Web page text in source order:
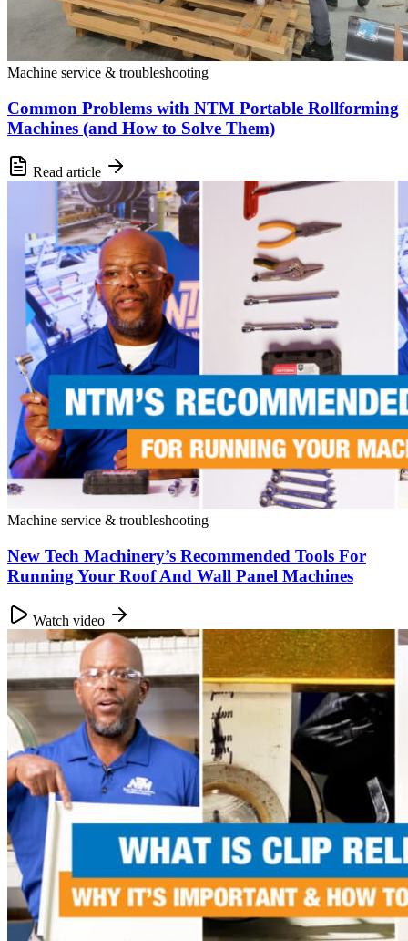
Machine service & troubleshooting
Common Problems with NTM Portable Rollforming
Machines (and How to Solve Them)
Read article
Machine service & troubleshooting
New Tech Machinery’s Recommended Tools For
Running Your Roof And Wall Panel Machines
Watch video